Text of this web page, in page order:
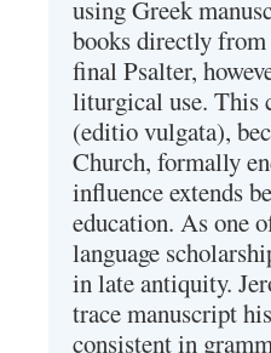
using Greek
books directly
final Psalter,
liturgical use. This
(editio vulgata),
Church, formally
influence extends
education. As one
language
in late antiquity.
trace manuscript
consistent in